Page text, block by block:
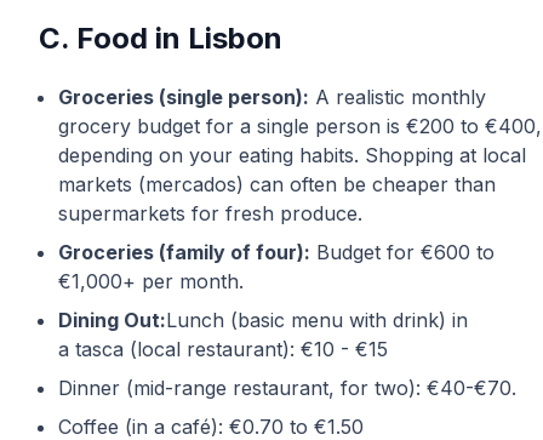
C. Food in Lisbon
Groceries (single person): A realistic monthly
grocery budget for a single person is €200 to €400,
depending on your eating habits. Shopping at local
markets (mercados) can often be cheaper than
supermarkets for fresh produce.
Groceries (family of four): Budget for €600 to
€1,000+ per month.
Dining Out:Lunch (basic menu with drink) in
a tasca (local restaurant): €10 - €15
Dinner (mid-range restaurant, for two): €40-€70.
Coffee (in a café): €0.70 to €1.50